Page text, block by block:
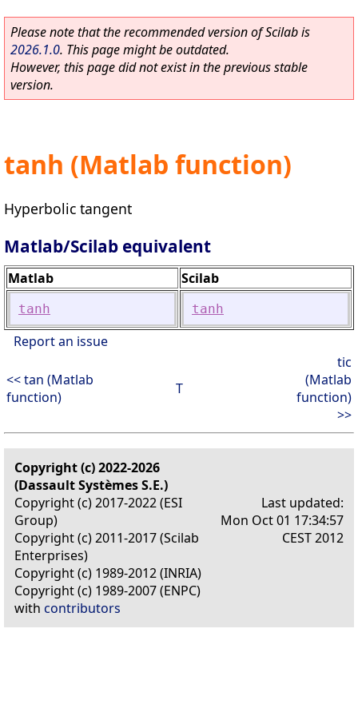
Please note that the recommended version of Scilab is
2026.1.0. This page might be outdated.
However, this page did not exist in the previous stable
version.
tanh (Matlab function)
Hyperbolic tangent
Matlab/Scilab equivalent
Matlab Scilab
tanh tanh
Report an issue
<< tan (Matlab
function)
T
tic
(Matlab
function)
>>
Copyright (c) 2022-2026
(Dassault Systèmes S.E.)
Copyright (c) 2017-2022 (ESI
Group)
Copyright (c) 2011-2017 (Scilab
Enterprises)
Copyright (c) 1989-2012 (INRIA)
Copyright (c) 1989-2007 (ENPC)
with contributors
Last updated:
Mon Oct 01 17:34:57
CEST 2012